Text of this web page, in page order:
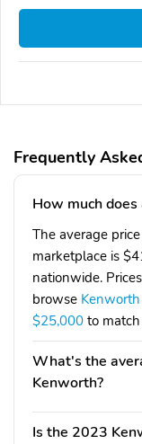
Frequently
How much
The average
marketplace is
nationwide.
browse
$25,000 to
What's the
Kenworth?
Is the 2023